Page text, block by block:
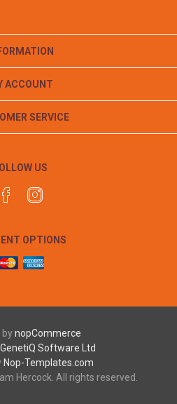
ACCOUNT
SERVICE
US
OPTIONS
bynopCommerce
GenetiQ Software Ltd
Nop-Templates.com
Hercock. All rights reserved.